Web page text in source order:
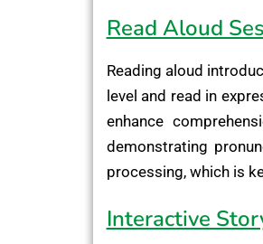
Read Aloud
Reading aloud
level and read in
enhance
demonstrating
processing, which is
Interactive